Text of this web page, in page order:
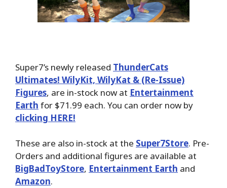
Super7’s newly released ThunderCats
Ultimates! WilyKit, WilyKat & (Re-Issue)
Figures, are in-stock now at Entertainment
Earth for $71.99 each. You can order now by
clicking HERE!
These are also in-stock at the Super7Store. Pre-
Orders and additional figures are available at
BigBadToyStore, Entertainment Earth and
Amazon.